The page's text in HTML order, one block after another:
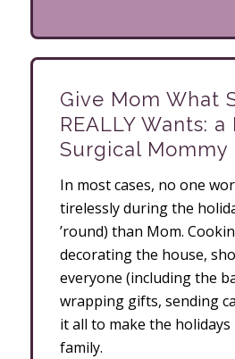
Give Mom What
REALLY Wants: a
Surgical Mommy
In most cases, no one
tirelessly during the
’round) than Mom.
decorating the house,
everyone (including the
wrapping gifts, sending
it all to make the
family.